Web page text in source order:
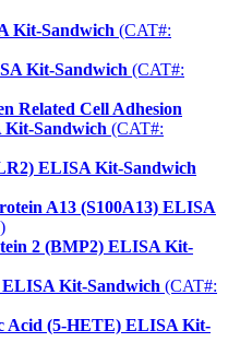
Kit-Sandwich (CAT#:
Kit-Sandwich (CAT#:
Related Cell Adhesion
Sandwich (CAT#:
ELISA Kit-Sandwich
A13 (S100A13) ELISA
2 (BMP2) ELISA Kit-
Kit-Sandwich (CAT#:
Acid (5-HETE) ELISA Kit-